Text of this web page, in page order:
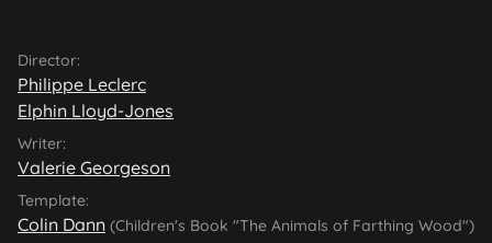
Director:
Philippe Leclerc
Elphin Lloyd-Jones
Writer:
Valerie Georgeson
Template:
Colin Dann (Children's Book "The Animals of Farthing Wood")